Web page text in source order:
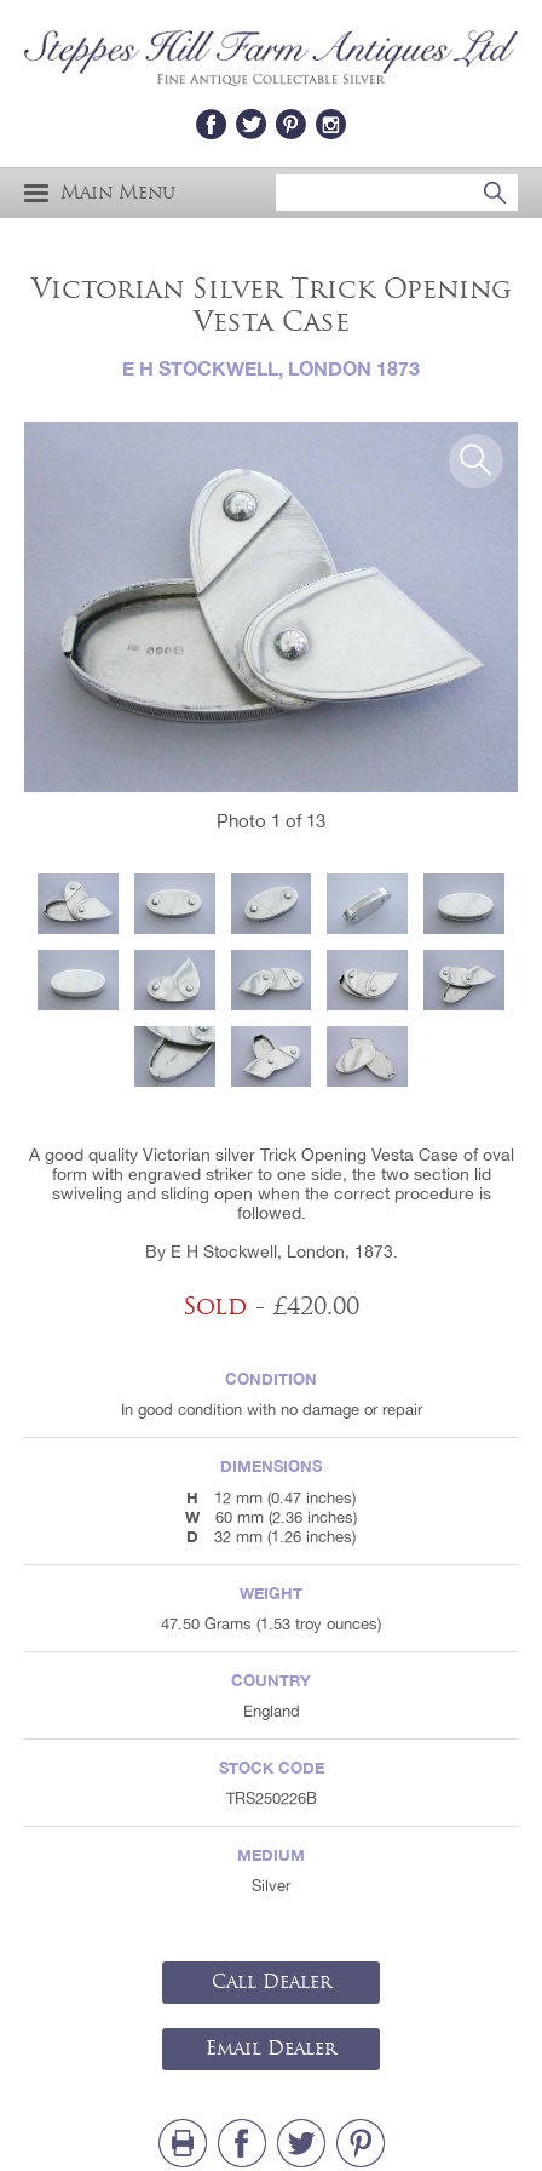
Main Menu
Victorian Silver Trick Opening
Vesta Case
E H STOCKWELL, LONDON 1873
Photo 1 of 13
A good quality Victorian silver Trick Opening Vesta Case of oval
form with engraved striker to one side, the two section lid
swiveling and sliding open when the correct procedure is
followed.
By E H Stockwell, London, 1873.
Sold - £420.00
CONDITION
In good condition with no damage or repair
DIMENSIONS
H
12 mm (0.47 inches)
W 60 mm (2.36 inches)
D 32 mm (1.26 inches)
WEIGHT
47.50 Grams (1.53 troy ounces)
COUNTRY
England
STOCK CODE
TRS250226B
MEDIUM
Silver
Call Dealer
Email Dealer